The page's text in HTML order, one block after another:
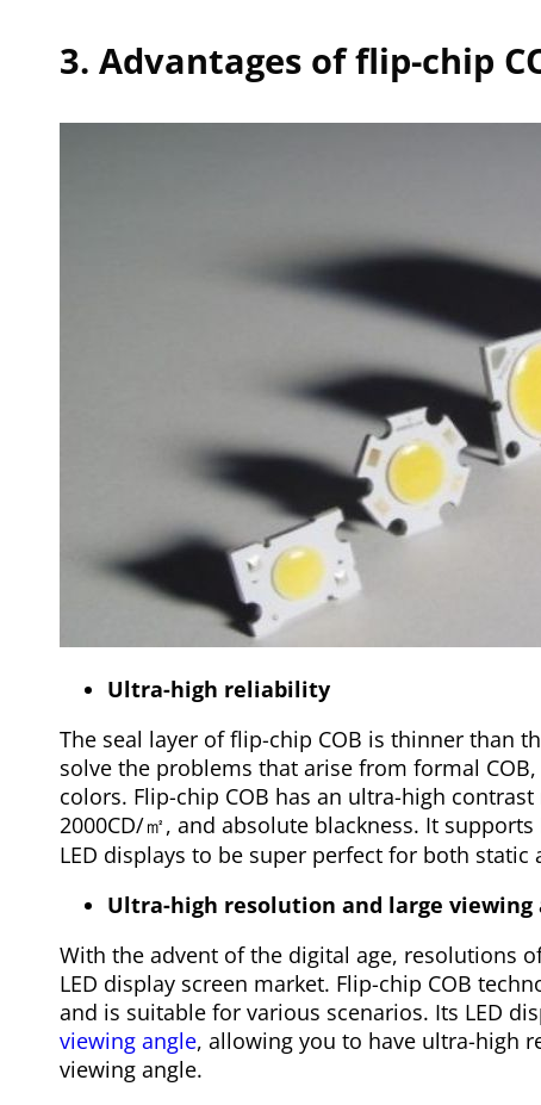
3. Advantages of flip-chip
Ultra-high reliability
The seal layer of flip-chip COB is thinner than
solve the problems that arise from formal
colors. Flip-chip COB has an ultra-high
2000CD/㎡, and absolute blackness. It
LED displays to be super perfect for both
Ultra-high resolution and large viewing
With the advent of the digital age, resolutions
LED display screen market. Flip-chip COB
and is suitable for various scenarios. Its LED
viewing angle, allowing you to have ultra-high
viewing angle.